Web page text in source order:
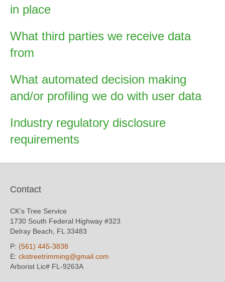
in place
What third parties we receive data
from
What automated decision making
and/or profiling we do with user data
Industry regulatory disclosure
requirements
Contact
CK’s Tree Service
1730 South Federal Highway #323
Delray Beach, FL 33483
P: (561) 445-3838
E: ckstreetrimming@gmail.com
Arborist Lic# FL-9263A